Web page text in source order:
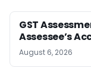
GST
Assessee’s
August 6, 2026